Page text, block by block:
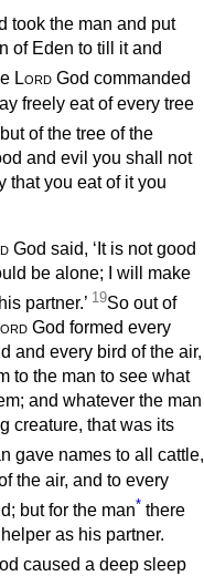
took the man and put
of Eden to till it and
Lord God commanded
freely eat of every tree
but of the tree of the
and evil you shall not
that you eat of it you
God said, ‘It is not good
be alone; I will make
partner.’ 19So out of
God formed every
and every bird of the air,
to the man to see what
and whatever the man
creature, that was its
gave names to all cattle,
the air, and to every
but for the man* there
as his partner.
caused a deep sleep